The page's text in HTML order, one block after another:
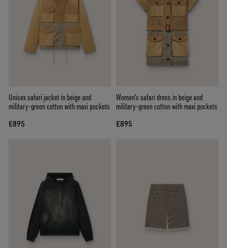
Unisex safari jacket in beige and
military-green cotton with maxi pockets
£895
Women's safari dress in beige and
military-green cotton with maxi pockets
£895